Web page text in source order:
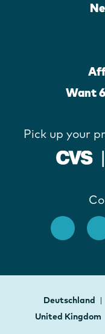
Want
Pick up your
Deutschland
United Kingdom